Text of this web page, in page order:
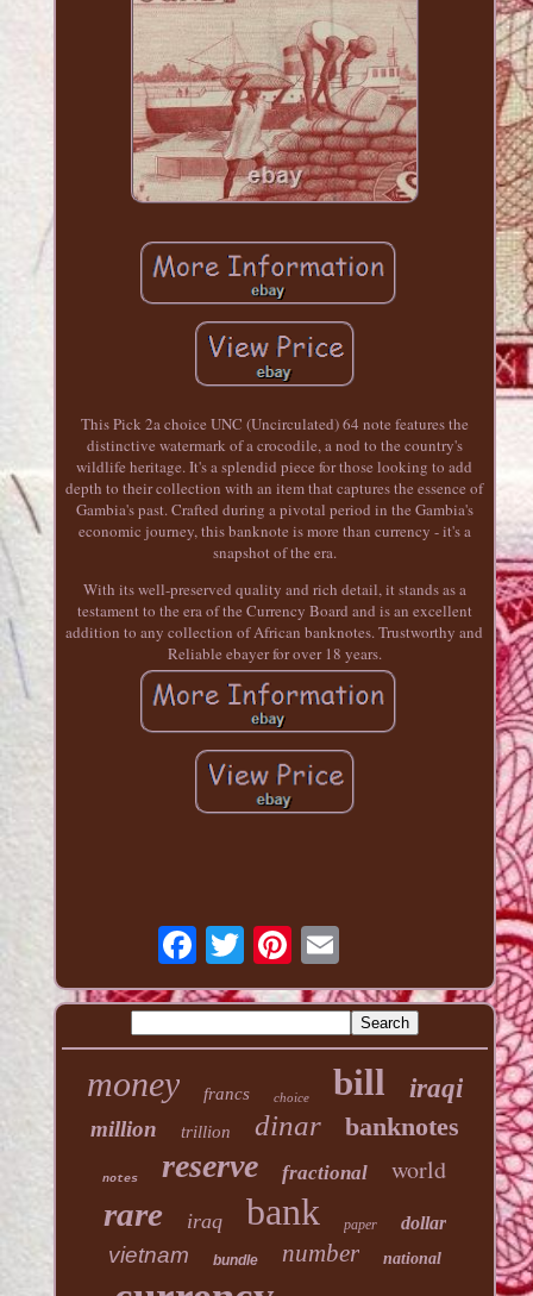
This Pick 2a choice UNC (Uncirculated) 64 note features the
distinctive watermark of a crocodile, a nod to the country's
wildlife heritage. It's a splendid piece for those looking to add
depth to their collection with an item that captures the essence of
Gambia's past. Crafted during a pivotal period in the Gambia's
economic journey, this banknote is more than currency - it's a
snapshot of the era.
With its well-preserved quality and rich detail, it stands as a
testament to the era of the Currency Board and is an excellent
addition to any collection of African banknotes. Trustworthy and
Reliable ebayer for over 18 years.
money francs choice bill iraqi
million trillion dinar banknotes
notes reserve fractional world
rare iraq bank paper dollar
vietnam bundle number national